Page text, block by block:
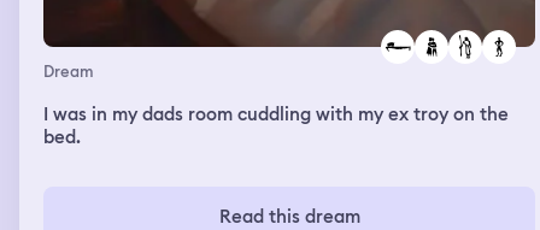
Dream
I was in my dads room cuddling with my ex troy on the
bed.
Read this dream